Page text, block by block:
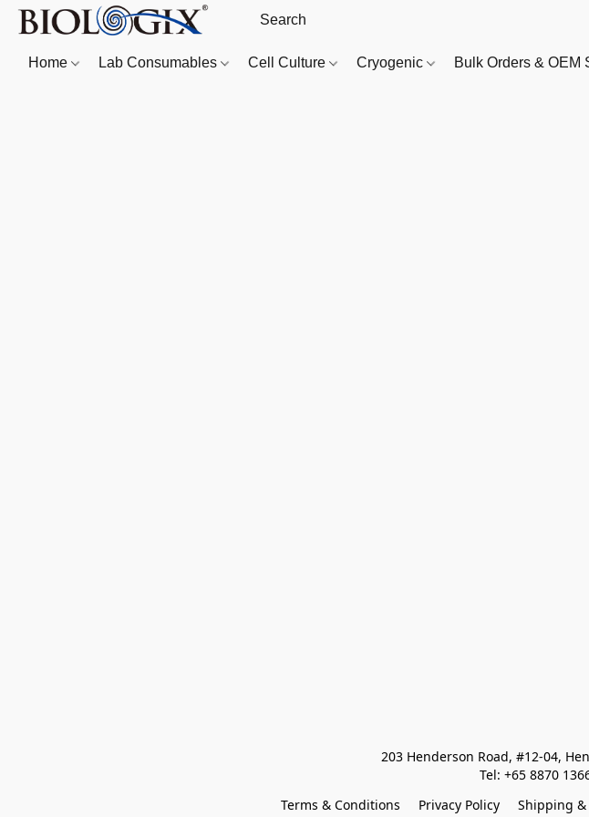
Home Lab Consumables Cell Culture Cryogenic Bulk Orders & OEM
203 Henderson Road, #12-04,
Tel: +65 8870
Terms & Conditions
Privacy Policy Shipping